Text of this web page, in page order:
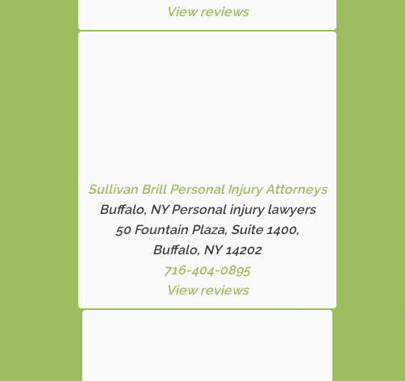
View reviews
Sullivan Brill Personal Injury Attorneys
Buffalo, NY Personal injury lawyers
50 Fountain Plaza, Suite 1400,
Buffalo, NY 14202
716-404-0895
View reviews